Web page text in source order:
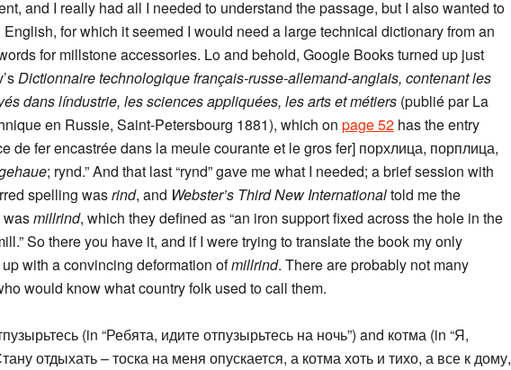
and I really had all I needed to understand the passage, but I also wanted to
for which it seemed I would need a large technical dictionary from an
for millstone accessories. Lo and behold, Google Books turned up just
Dictionnaire technologique français-russe-allemand-anglais, contenant les
dans líndustrie, les sciences appliquées, les arts et métiers (publié par La
en Russie, Saint-Petersbourg 1881), which on page 52 has the entry
de fer encastrée dans la meule courante et le gros fer] порхлица, порплица,
; rynd.” And that last “rynd” gave me what I needed; a brief session with
spelling wasrind, and Webster’s Third New Internationaltold me the
wasmillrind, which they defined as “an iron support fixed across the hole in the
So there you have it, and if I were trying to translate the book my only
with a convincing deformation ofmillrind. There are probably not many
would know what country folk used to call them.
(in “Ребята, идите отпузырьтесь на ночь”) and котма (in “Я,
отдыхать – тоска на меня опускается, а котма хоть и тихо, а все к дому,